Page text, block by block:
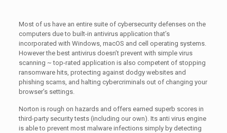
Most of us have an entire suite of cybersecurity defenses on the
computers due to built-in antivirus application that’s
incorporated with Windows, macOS and cell operating systems.
However the best antivirus doesn’t prevent with simple virus
scanning ~ top-rated application is also competent of stopping
ransomware hits, protecting against dodgy websites and
phishing scams, and halting cybercriminals out of changing your
browser’s settings.
Norton is rough on hazards and offers earned superb scores in
third-party security tests (including our own). Its anti virus engine
is able to prevent most malware infections simply by detecting